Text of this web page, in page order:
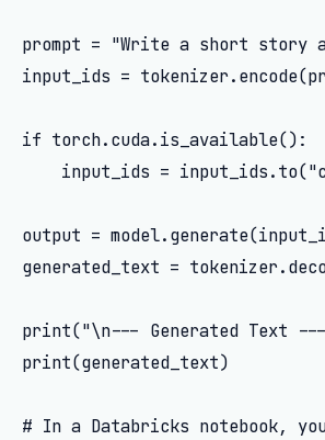
prompt = "Write a short
input_ids =
if torch.cuda.is_available():
input_ids =
output =
generated_text =
print("\n--- Generated Text
print(generated_text)
# In a Databricks notebook,